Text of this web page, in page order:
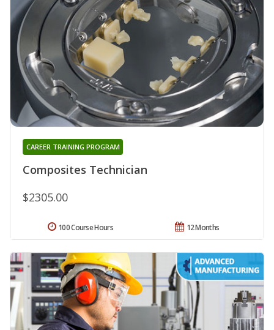
Composites Technician
CAREER TRAINING PROGRAM
$2305.00
12 Months
100 Course Hours